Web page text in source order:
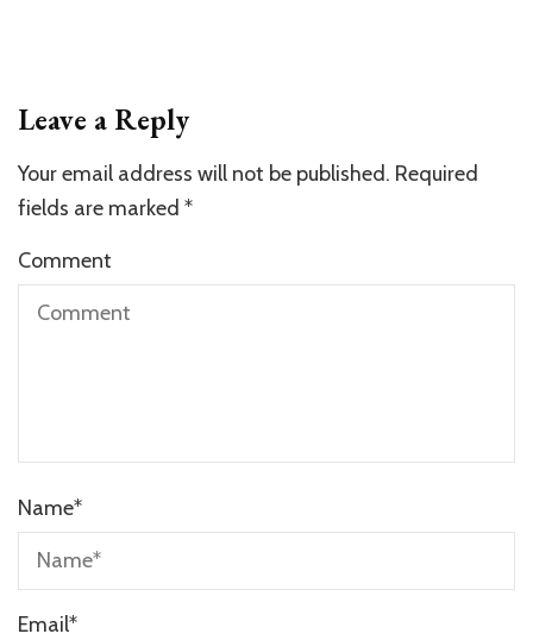
Leave a Reply
Your email address will not be published. Required
fields are marked *
Comment
Name*
Email*